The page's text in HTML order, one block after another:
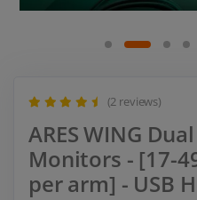
(2 reviews)
ARES WING
Monitors - [17-
per arm] - USB